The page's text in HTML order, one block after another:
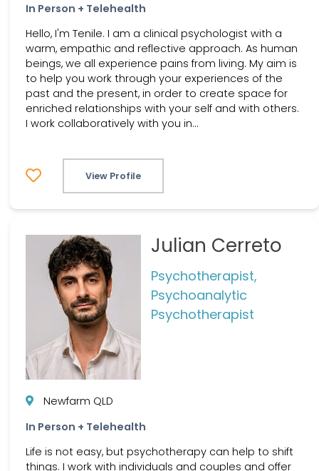
In Person + Telehealth
Hello, I'm Tenile. I am a clinical psychologist with a
warm, empathic and reflective approach. As human
beings, we all experience pains from living. My aim is
to help you work through your experiences of the
past and the present, in order to create space for
enriched relationships with your self and with others.
I work collaboratively with you in...
View Profile
Julian Cerreto
Psychotherapist,
Psychoanalytic
Psychotherapist
Newfarm QLD
In Person + Telehealth
Life is not easy, but psychotherapy can help to shift
things. I work with individuals and couples and offer